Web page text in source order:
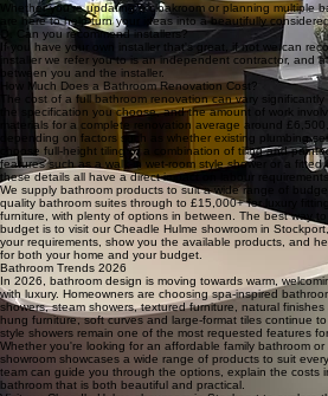
Whether you're updating a cloakroom or planning multiple
are here to help turn your ideas into a beautifully
Q. Can you recommend installers?
If you have your own installer that's great, if not we can
installer we refer you to is an independent contractor, and
between you and the installer.
How Much Does a Bathroom Renovation Cost?
The cost of a full bathroom renovation can vary
the specification you choose, and the amount of work
materials for a complete renovation average around
depending on factors such as whether existing plumbing
choose full-height tiling or a combination of tiling and
features such as a walk-in wet-room style shower or a
these details all have a direct impact on labour
We supply bathroom products to suit a wide range of
quality bathroom suites through to £15,000+ for luxury
furniture, with plenty of options in between. The best way
budget is to visit our Cheadle Hulme showroom in
your requirements, show you the available products, and
for both your home and your budget.
Bathroom Trends 2026
In 2026, bathroom design is moving towards warm,
with luxury. Homeowners are choosing spa-inspired
showers, steam showers, textured furniture, natural
hung furniture, soft curves and large-format tiles continue
style showers remain one of the most requested features for
Whether you're looking for an affordable family bathroom
showroom showcases a wide range of products to suit
team can guide you through the options, explain the costs
bathroom that is both beautiful and practical.